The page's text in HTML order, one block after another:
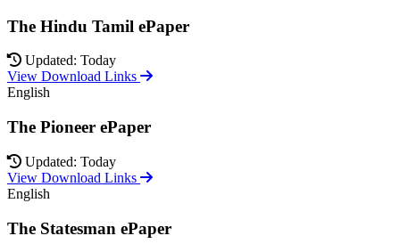
The Hindu Tamil ePaper
Updated: Today
View Download Links
English
The Pioneer ePaper
Updated: Today
View Download Links
English
The Statesman ePaper